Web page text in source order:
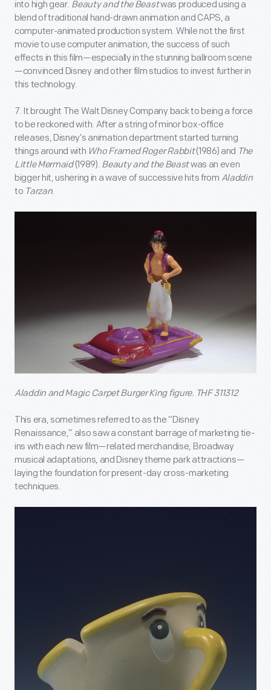
into high gear. Beauty and the Beastwas produced using a
blend of traditional hand-drawn animation and CAPS, a
computer-animated production system. While not the first
movie to use computer animation, the success of such
effects in this film—especially in the stunning ballroom scene
—convinced Disney and other film studios to invest further in
this technology.
7. It brought The Walt Disney Company back to being a force
to be reckoned with. After a string of minor box-office
releases, Disney’s animation department started turning
things around with Who Framed Roger Rabbit(1986) and The
Little Mermaid(1989). Beauty and the Beastwas an even
bigger hit, ushering in a wave of successive hits from Aladdin
to Tarzan.
Aladdin and Magic Carpet Burger King figure. THF 311312
This era, sometimes referred to as the “Disney
Renaissance,” also saw a constant barrage of marketing tie-
ins with each new film—related merchandise, Broadway
musical adaptations, and Disney theme park attractions—
laying the foundation for present-day cross-marketing
techniques.